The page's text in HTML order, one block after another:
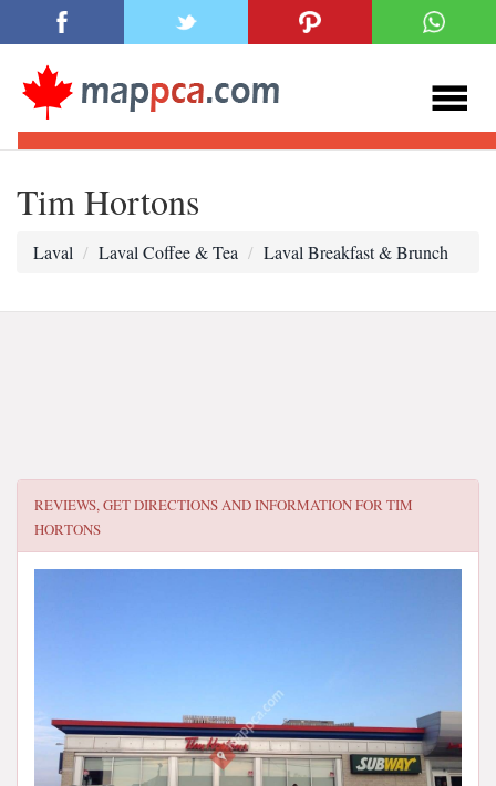
Tim Hortons
Laval Laval Coffee & Tea Laval Breakfast & Brunch
REVIEWS, GET DIRECTIONS AND INFORMATION FORTIM
HORTONS